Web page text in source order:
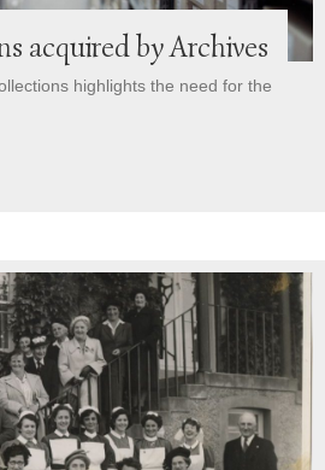
acquired by Archives
highlights the need for the